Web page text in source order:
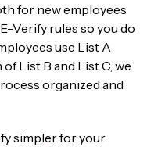
for new employees
Verify rules so you do
use List A
List B and List C, we
organized and
simpler for your